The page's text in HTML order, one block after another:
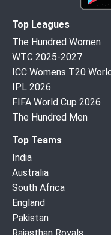
Top Leagues
The Hundred Women
WTC 2025-2027
ICC Womens T20
IPL 2026
FIFA World Cup 2026
The Hundred Men
Top Teams
India
Australia
South Africa
England
Pakistan